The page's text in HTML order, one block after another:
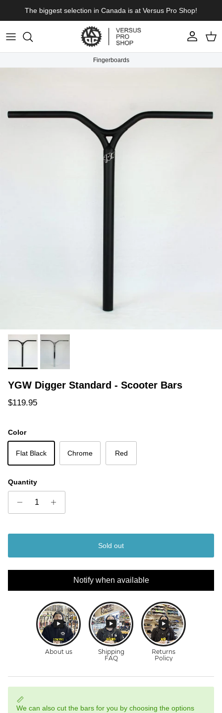
The biggest selection in Canada is at Versus Pro Shop!
Account Cart
Fingerboards
YGW Digger Standard - Scooter Bars
Regular price
$119.95
Color
Flat Black Chrome Red
Quantity
Sold out
Notify when available
We can also cut the bars for you by choosing the options